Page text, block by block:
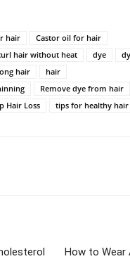
hair
Castor oil for hair
hair without heat dye
hair
hair
Remove dye from hair
Hair Loss tips for healthy hair
How to Wear